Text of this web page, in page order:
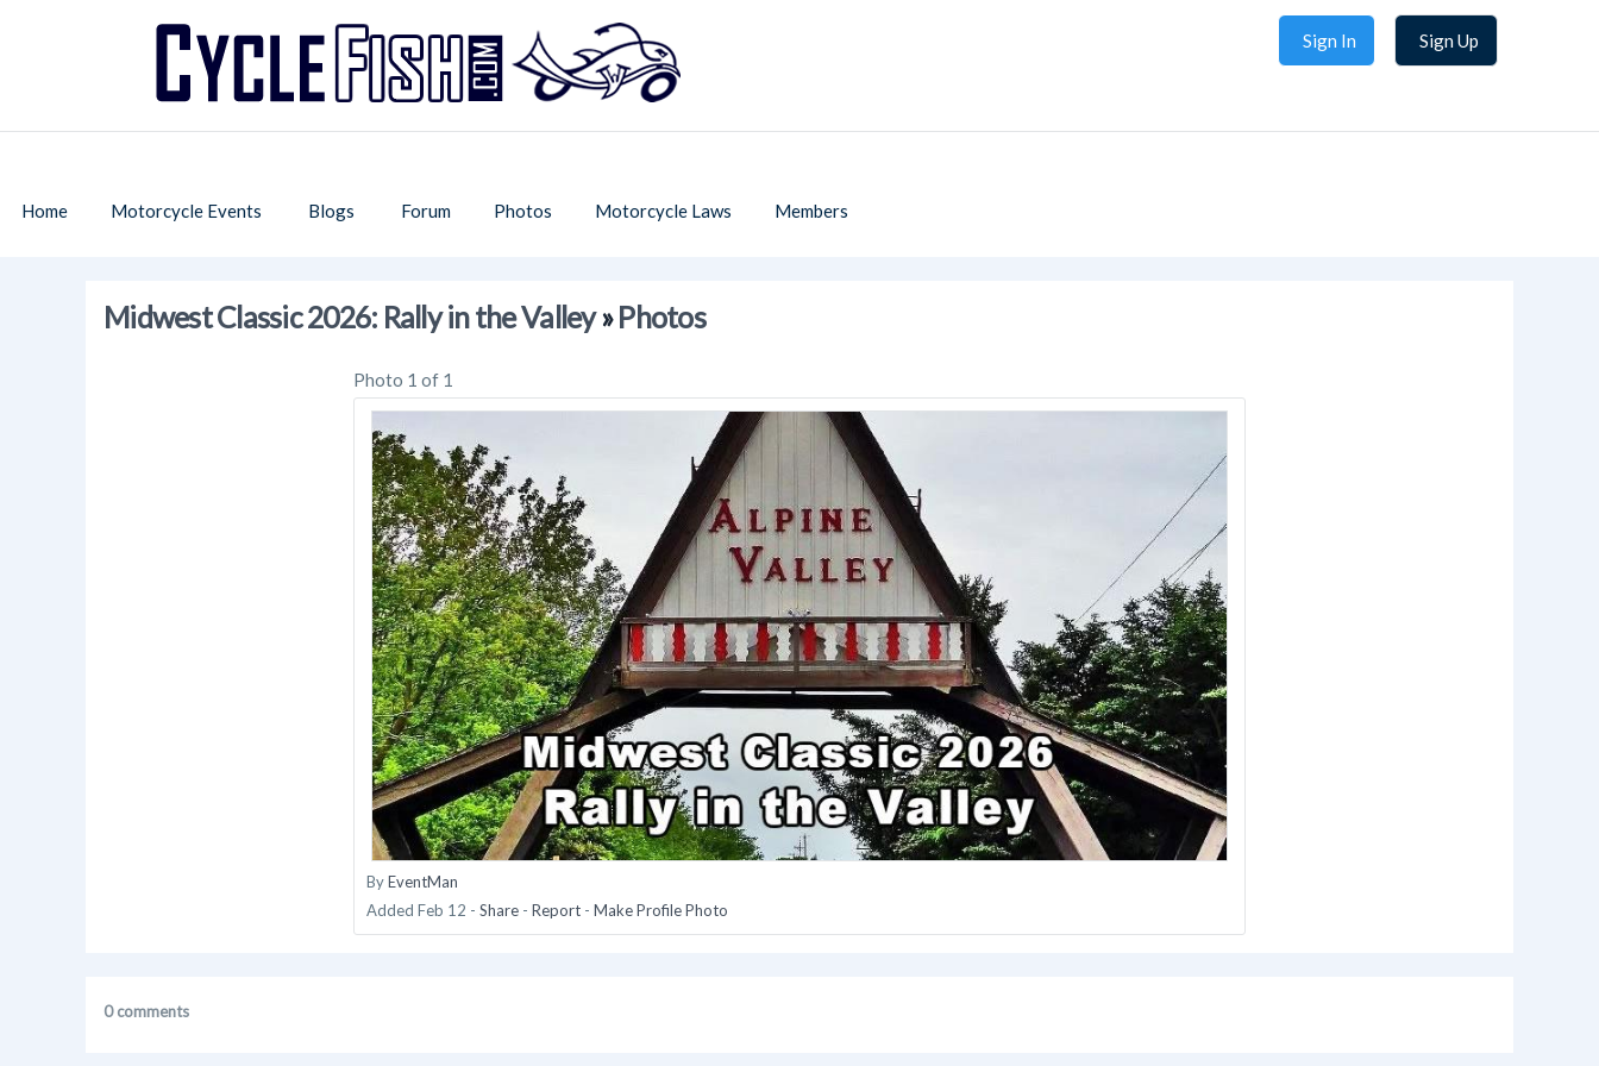
Sign In Sign Up
Home Motorcycle Events Blogs Forum Photos Motorcycle Laws Members
Midwest Classic 2026: Rally in the Valley»Photos
Photo 1 of 1
ByEventMan
Added Feb 12 - Share - Report - Make Profile Photo
0 comments